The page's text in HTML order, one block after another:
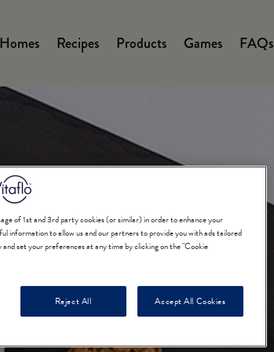
Recipes Products Games FAQs
of 1st and 3rd party cookies (or similar) in order to enhance your
information to allow us and our partners to provide you with ads tailored
set your preferences at any time by clicking on the "Cookie
Reject All Accept All Cookies